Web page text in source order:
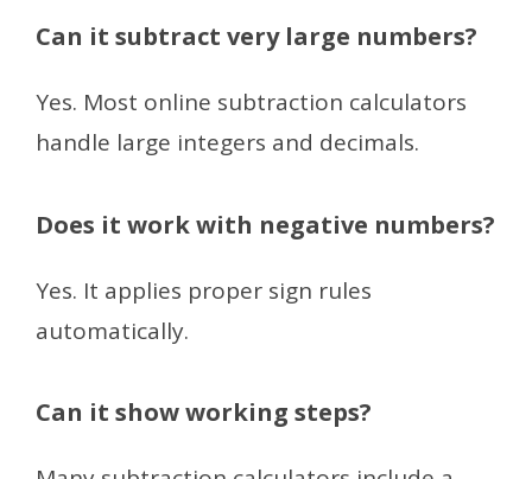
Can it subtract very large numbers?
Yes. Most online subtraction calculators
handle large integers and decimals.
Does it work with negative numbers?
Yes. It applies proper sign rules
automatically.
Can it show working steps?